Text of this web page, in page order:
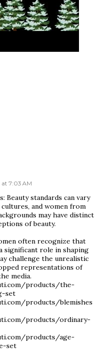
7:03 AM
Beauty standards can vary
and women from
may have distinct
of beauty.
often recognize that
significant role in shaping
challenge the unrealistic
representations of
media.
products/the-
set
products/blemishes
products/ordinary-
products/age-
set